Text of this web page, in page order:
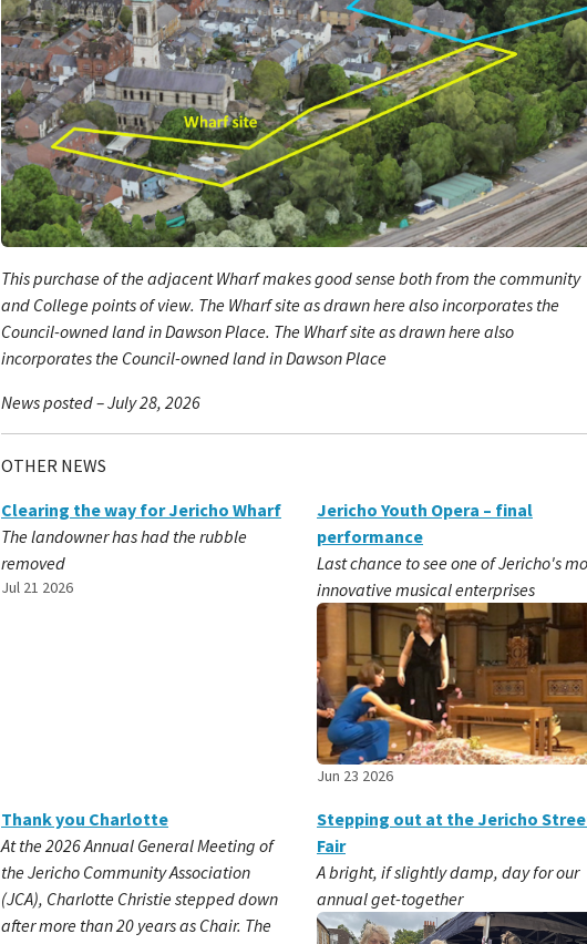
This purchase of the adjacent Wharf makes good sense both from the community
and College points of view. The Wharf site as drawn here also incorporates the
Council-owned land in Dawson Place. The Wharf site as drawn here also
incorporates the Council-owned land in Dawson Place
News posted – July 28, 2026
OTHER NEWS
Clearing the way for Jericho Wharf
The landowner has had the rubble
removed
Jul 21 2026
Jericho Youth Opera – final
performance
Last chance to see one of Jericho's
innovative musical enterprises
Jun 23 2026
Thank you Charlotte
At the 2026 Annual General Meeting of
the Jericho Community Association
(JCA), Charlotte Christie stepped down
after more than 20 years as Chair. The
Stepping out at the Jericho
Fair
A bright, if slightly damp, day for our
annual get-together